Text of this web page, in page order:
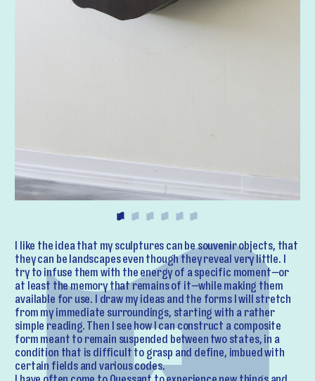
I like the idea that my sculptures can be souvenir objects, that
they can be landscapes even though they reveal very little. I
try to infuse them with the energy of a specific moment—or
at least the memory that remains of it—while making them
available for use. I draw my ideas and the forms I will stretch
from my immediate surroundings, starting with a rather
simple reading. Then I see how I can construct a composite
form meant to remain suspended between two states, in a
condition that is difficult to grasp and define, imbued with
certain fields and various codes.